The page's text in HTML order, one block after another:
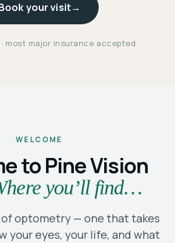
your visit→
most major insurance accepted
WELCOME
to Pine Vision
you’ll find…
optometry — one that takes
your eyes, your life, and what